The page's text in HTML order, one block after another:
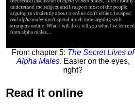
From chapter 5: The Secret Lives of
Alpha Males. Easier on the eyes,
right?
Read it online